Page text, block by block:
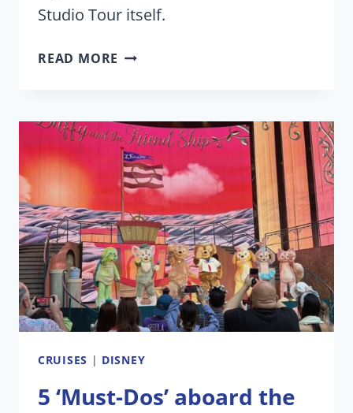
Studio Tour itself.
READ MORE (REVIEW)
ATTRACTION
OPENS
AT
WARNER
BROS.
STUDIO
TOUR
HOLLYWOOD
CRUISES | DISNEY
5 ‘Must-Dos’ aboard the